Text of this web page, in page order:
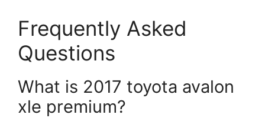
Frequently Asked
Questions
What is 2017 toyota avalon
xle premium?